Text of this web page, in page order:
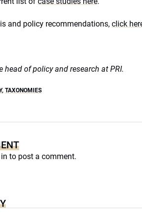
and policy recommendations, click
head of policy and research at PRI.
, TAXONOMIES
to post a comment.